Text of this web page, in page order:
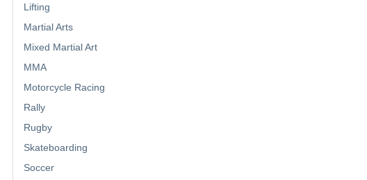
Lifting
Martial Arts
Mixed Martial Art
MMA
Motorcycle Racing
Rally
Rugby
Skateboarding
Soccer